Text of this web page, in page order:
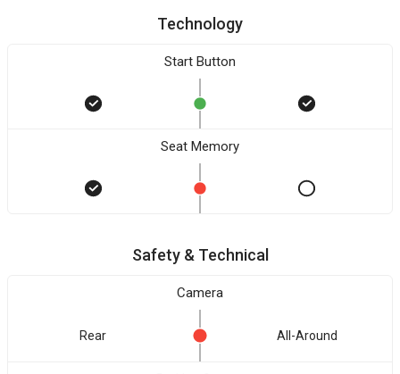
Technology
Start Button
Seat Memory
Safety & Technical
Camera
Rear All-Around